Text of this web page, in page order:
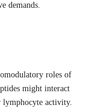
demands.
roles of
might interact
lymphocyte activity.